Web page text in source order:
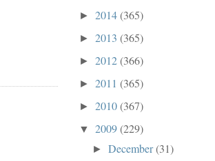
► 2014(365)
► 2013 (365)
► 2012(366)
► 2011 (365)
► 2010(367)
▼ 2009(229)
►December(31)